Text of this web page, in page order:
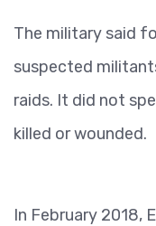
The military said
suspected
raids. It did not
killed or wounded.
In February 2018,